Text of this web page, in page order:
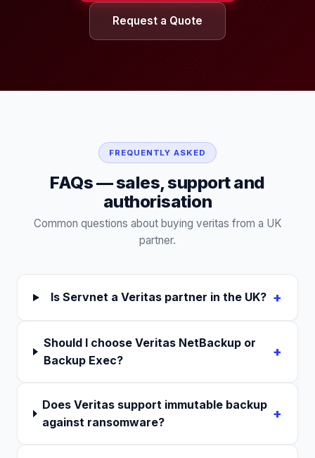
Request a Quote
FREQUENTLY ASKED
FAQs — sales, support and
authorisation
Common questions about buying veritas from a UK
partner.
Is Servnet a Veritas partner in the UK? +
Should I choose Veritas NetBackup or
Backup Exec?
+
Does Veritas support immutable backup
against ransomware?
+